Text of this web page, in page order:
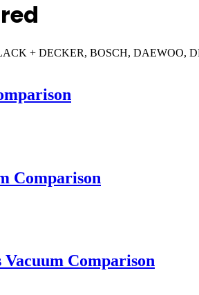
+ DECKER, BOSCH,
Comparison
Comparison